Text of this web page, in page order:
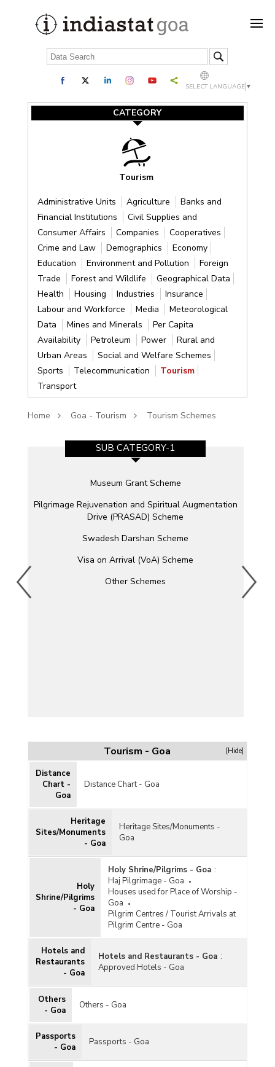
SELECT LANGUAGE ▼
CATEGORY
Tourism
Administrative Units Agriculture
Banks and
Financial Institutions
Civil Supplies and
Consumer Affairs
Companies
Cooperatives
Crime and Law
Demographics
Economy
Education
Environment and Pollution
Foreign
Trade
Forest and Wildlife
Geographical Data
Health
Housing Industries
Insurance
Labour and Workforce
Media
Meteorological
Data
Mines and Minerals
Per Capita
Availability
Petroleum Power
Rural and
Urban Areas
Social and Welfare Schemes
Sports
Telecommunication
Tourism
Transport
Home Goa - Tourism Tourism Schemes
SUB CATEGORY-1
Museum Grant Scheme
Pilgrimage Rejuvenation and Spiritual Augmentation
Drive (PRASAD) Scheme
Swadesh Darshan Scheme
Visa on Arrival (VoA) Scheme
Other Schemes
Tourism - Goa [Hide]
Distance
Chart -
Goa
Distance Chart - Goa
Heritage
Sites/Monuments
- Goa
Heritage Sites/Monuments -
Goa
Holy
Shrine/Pilgrims
- Goa
Holy Shrine/Pilgrims - Goa :
Haj Pilgrimage - Goa
Houses used for Place of Worship -
Goa
Pilgrim Centres / Tourist Arrivals at
Pilgrim Centre - Goa
Hotels and
Restaurants
- Goa
Hotels and Restaurants - Goa :
Approved Hotels - Goa
Others
- Goa
Others - Goa
Passports
- Goa
Passports - Goa